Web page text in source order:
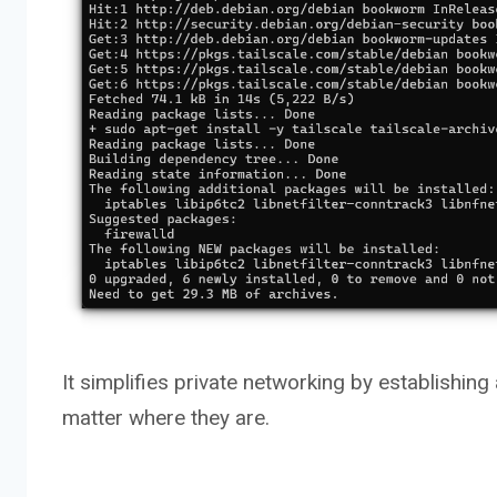
It simplifies private networking by
matter where they are.